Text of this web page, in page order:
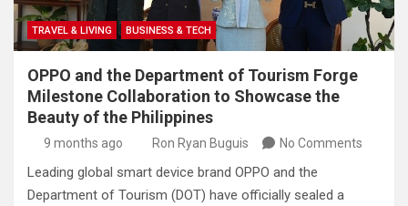
TRAVEL & LIVING BUSINESS & TECH
OPPO and the Department of Tourism Forge
Milestone Collaboration to Showcase the
Beauty of the Philippines
9 months ago Ron Ryan Buguis No Comments
Leading global smart device brand OPPO and the
Department of Tourism (DOT) have officially sealed a